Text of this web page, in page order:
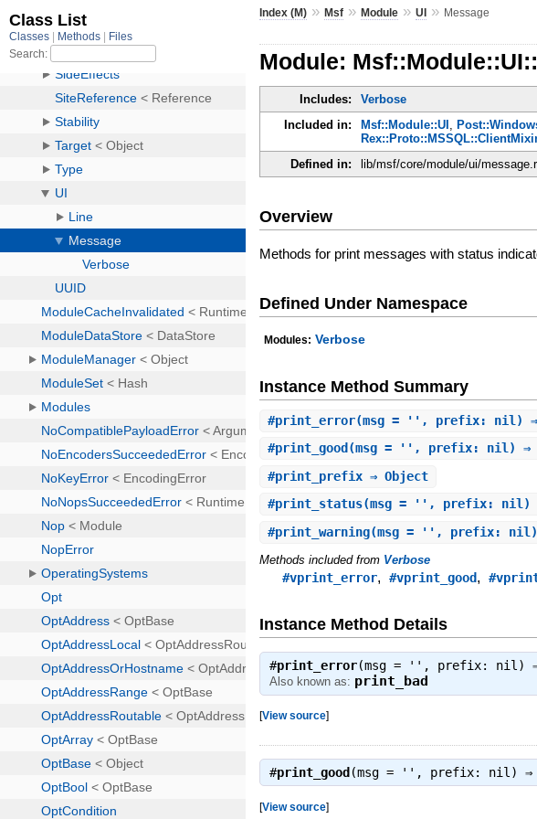
Index (M) »Msf »Module »UI » Message
Module:
Includes:
Verbose
Included in:
Msf::Module::UI ,
Defined in:
lib/msf/core/module/ui/
Overview
Methods for print messages with status
Defined Under Namespace
Modules: Verbose
Instance Method Summary
#print_error(msg = '', prefix: nil) ⇒
#print_good (msg = '', prefix: nil) ⇒
#print_prefix ⇒ Object
#print_status(msg = '', prefix: nil)
#print_warning(msg = '', prefix: nil)
Methods included from Verbose
#vprint_error,#vprint_good,
Instance Method Details
#print_error(msg = '', prefix: nil)
Also known as: print_bad
[View source]
#print_good (msg = '', prefix: nil)
[View source]